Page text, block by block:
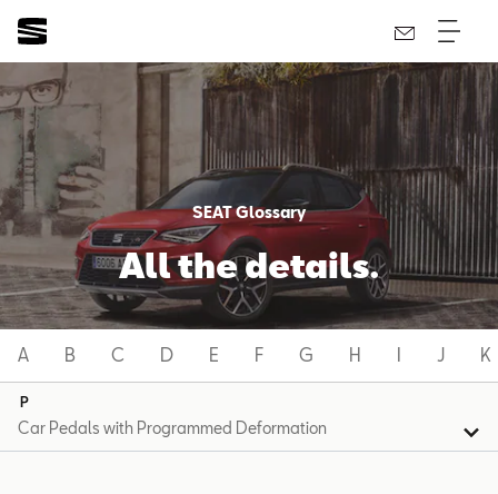
SEAT Glossary
All the details.
A B C D E F G H I J K
P